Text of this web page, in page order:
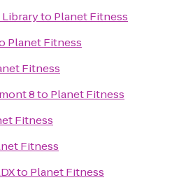
Libraryto Planet Fitness
Planet Fitness
Fitness
8to Planet Fitness
Fitness
Fitness
to Planet Fitness